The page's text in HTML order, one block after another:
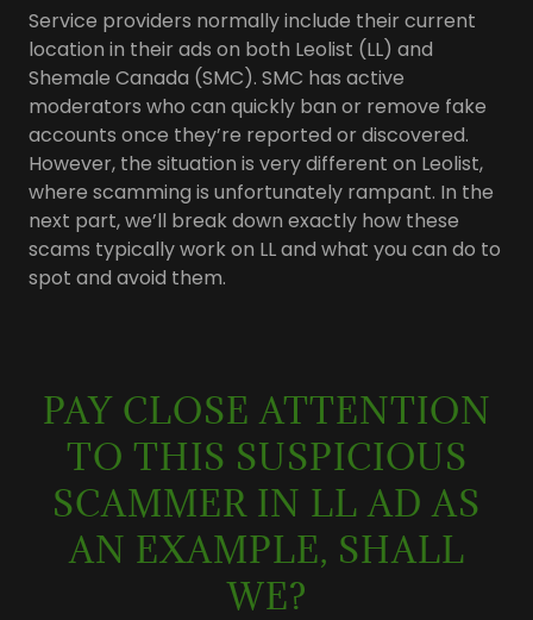
Service providers normally include their current
location in their ads on both Leolist (LL) and
Shemale Canada (SMC). SMC has active
moderators who can quickly ban or remove fake
accounts once they’re reported or discovered.
However, the situation is very different on Leolist,
where scamming is unfortunately rampant. In the
next part, we’ll break down exactly how these
scams typically work on LL and what you can do to
spot and avoid them.
PAY CLOSE ATTENTION
TO THIS SUSPICIOUS
SCAMMER IN LL AD AS
AN EXAMPLE, SHALL
WE?